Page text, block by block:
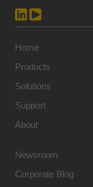
Home
Products
Solutions
Support
About
Newsroom
Corporate Blog